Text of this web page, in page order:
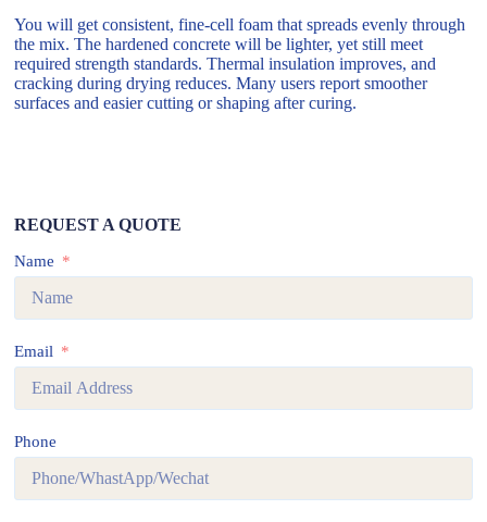
You will get consistent, fine-cell foam that spreads evenly through
the mix. The hardened concrete will be lighter, yet still meet
required strength standards. Thermal insulation improves, and
cracking during drying reduces. Many users report smoother
surfaces and easier cutting or shaping after curing.
REQUEST A QUOTE
Name
Email
Phone